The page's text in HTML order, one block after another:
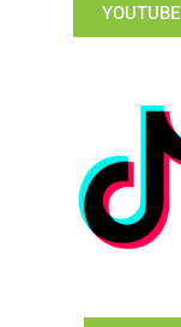
YOUTUBE